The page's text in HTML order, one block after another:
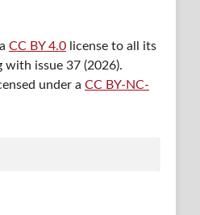
CC BY 4.0license to all its
issue 37 (2026).
under a CC BY-NC-